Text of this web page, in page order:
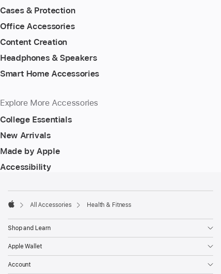
Cases & Protection
Office Accessories
Content Creation
Headphones & Speakers
Smart Home Accessories
Explore More Accessories
College Essentials
New Arrivals
Made by Apple
Accessibility
All Accessories Health & Fitness
Shop and Learn
Apple Wallet
Account